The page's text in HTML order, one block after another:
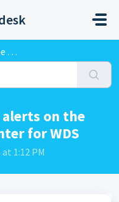
alerts on the
for WDS
1:12 PM